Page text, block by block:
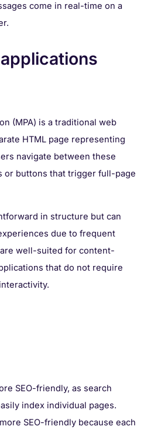
come in real-time on a
(MPA) is a traditional web
HTML page representing
navigate between these
or buttons that trigger full-page
in structure but can
due to frequent
well-suited for content-
that do not require
SEO-friendly, as search
index individual pages.
SEO-friendly because each